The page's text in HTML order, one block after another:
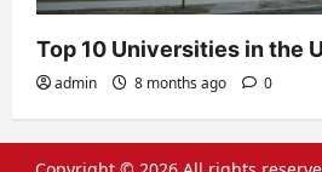
Top 10 Universities in the
admin 8 months ago 0